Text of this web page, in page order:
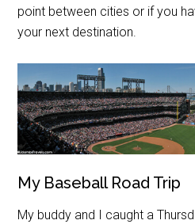
point between cities or if you
your next destination.
My Baseball Road Trip
My buddy and I caught a